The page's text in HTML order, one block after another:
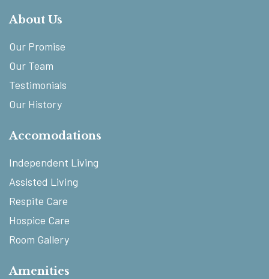
About Us
Our Promise
Our Team
Testimonials
Our History
Accomodations
Independent Living
Assisted Living
Respite Care
Hospice Care
Room Gallery
Amenities